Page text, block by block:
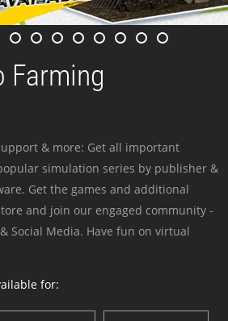
Farming
& more: Get all important
simulation series by publisher &
Get the games and additional
and join our engaged community -
Social Media. Have fun on virtual
for: